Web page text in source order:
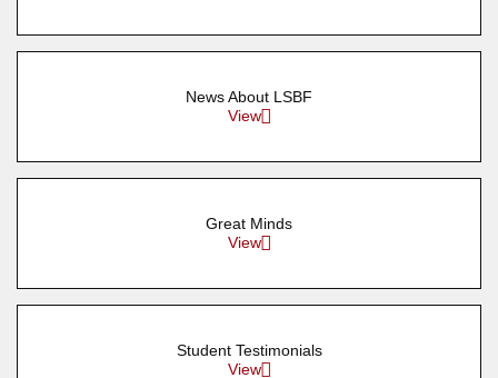
News About LSBF
View
Great Minds
View
Student Testimonials
View